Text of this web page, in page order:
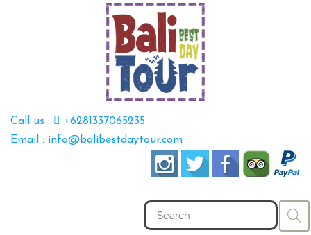
Call us :
+6281337065235
Email : info@balibestdaytour.com